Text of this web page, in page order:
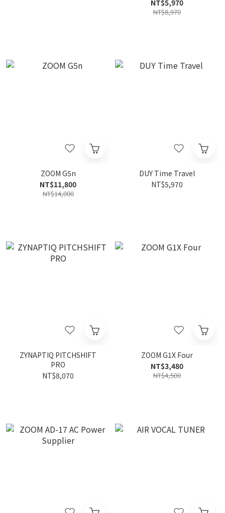
NT$5,970
NT$8,970
ZOOM G5n
NT$11,800
NT$14,000
DUY Time Travel
NT$5,970
ZYNAPTIQ PITCHSHIFT
PRO
NT$8,070
ZOOM G1X Four
NT$3,480
NT$4,500